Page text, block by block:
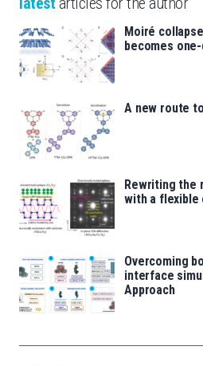
Moiré
becomes
A new route
Rewriting the
with a flexible
Overcoming
interface
Approach